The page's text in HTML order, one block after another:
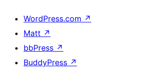
WordPress.com ↗
Matt ↗
bbPress ↗
BuddyPress ↗